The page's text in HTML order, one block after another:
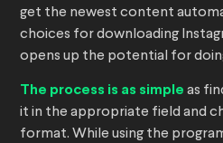
get the newest content
choices for downloading
opens up the potential for
The process is as simple as
it in the appropriate field and
format. While using the